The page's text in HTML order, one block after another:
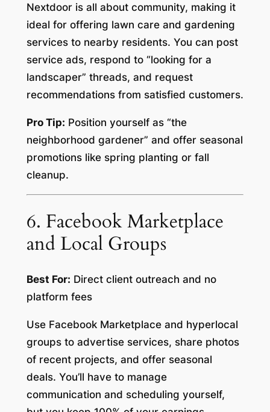
Nextdoor is all about community, making it
ideal for offering lawn care and gardening
services to nearby residents. You can post
service ads, respond to “looking for a
landscaper” threads, and request
recommendations from satisfied customers.
Pro Tip: Position yourself as “the
neighborhood gardener” and offer seasonal
promotions like spring planting or fall
cleanup.
6. Facebook Marketplace
and Local Groups
Best For: Direct client outreach and no
platform fees
Use Facebook Marketplace and hyperlocal
groups to advertise services, share photos
of recent projects, and offer seasonal
deals. You’ll have to manage
communication and scheduling yourself,